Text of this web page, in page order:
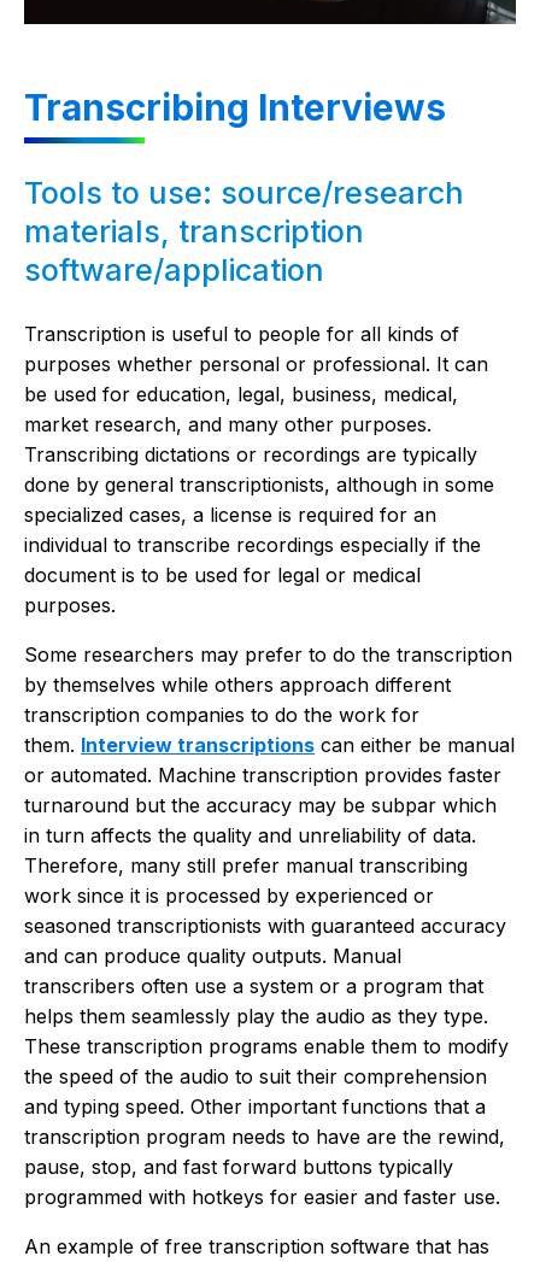
Transcribing Interviews
Tools to use: source/research
materials, transcription
software/application
Transcription is useful to people for all kinds of
purposes whether personal or professional. It can
be used for education, legal, business, medical,
market research, and many other purposes.
Transcribing dictations or recordings are typically
done by general transcriptionists, although in some
specialized cases, a license is required for an
individual to transcribe recordings especially if the
document is to be used for legal or medical
purposes.
Some researchers may prefer to do the transcription
by themselves while others approach different
transcription companies to do the work for
them. Interview transcriptions can either be manual
or automated. Machine transcription provides faster
turnaround but the accuracy may be subpar which
in turn affects the quality and unreliability of data.
Therefore, many still prefer manual transcribing
work since it is processed by experienced or
seasoned transcriptionists with guaranteed accuracy
and can produce quality outputs. Manual
transcribers often use a system or a program that
helps them seamlessly play the audio as they type.
These transcription programs enable them to modify
the speed of the audio to suit their comprehension
and typing speed. Other important functions that a
transcription program needs to have are the rewind,
pause, stop, and fast forward buttons typically
programmed with hotkeys for easier and faster use.
An example of free transcription software that has